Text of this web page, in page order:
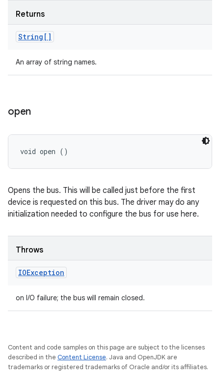
Returns
String[]
An array of string names.
open
void open ()
Opens the bus. This will be called just before the first
device is requested on this bus. The driver may do any
initialization needed to configure the bus for use here.
Throws
IOException
on I/O failure; the bus will remain closed.
Content and code samples on this page are subject to the licenses
described in the Content License. Java and OpenJDK are
trademarks or registered trademarks of Oracle and/or its affiliates.